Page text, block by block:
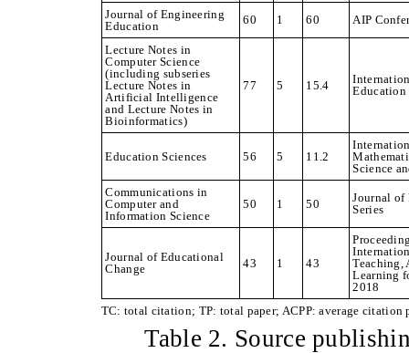
Journal of Engineering
Education
60 1 60 AIP
Lecture Notes in
Computer Science
(including subseries
Lecture Notes in
Artificial Intelligence
and Lecture Notes in
Bioinformatics)
77 5 15.4
Education
Education Sciences 56 5 11.2
Science
Communications in
Computer and
Information Science
50 1 50
Journal of
Series
Journal of Educational
Change
43 1 43
Teaching,
Learning
2018
TC: total citation; TP: total paper; ACPP: average citation
Table 2. Source